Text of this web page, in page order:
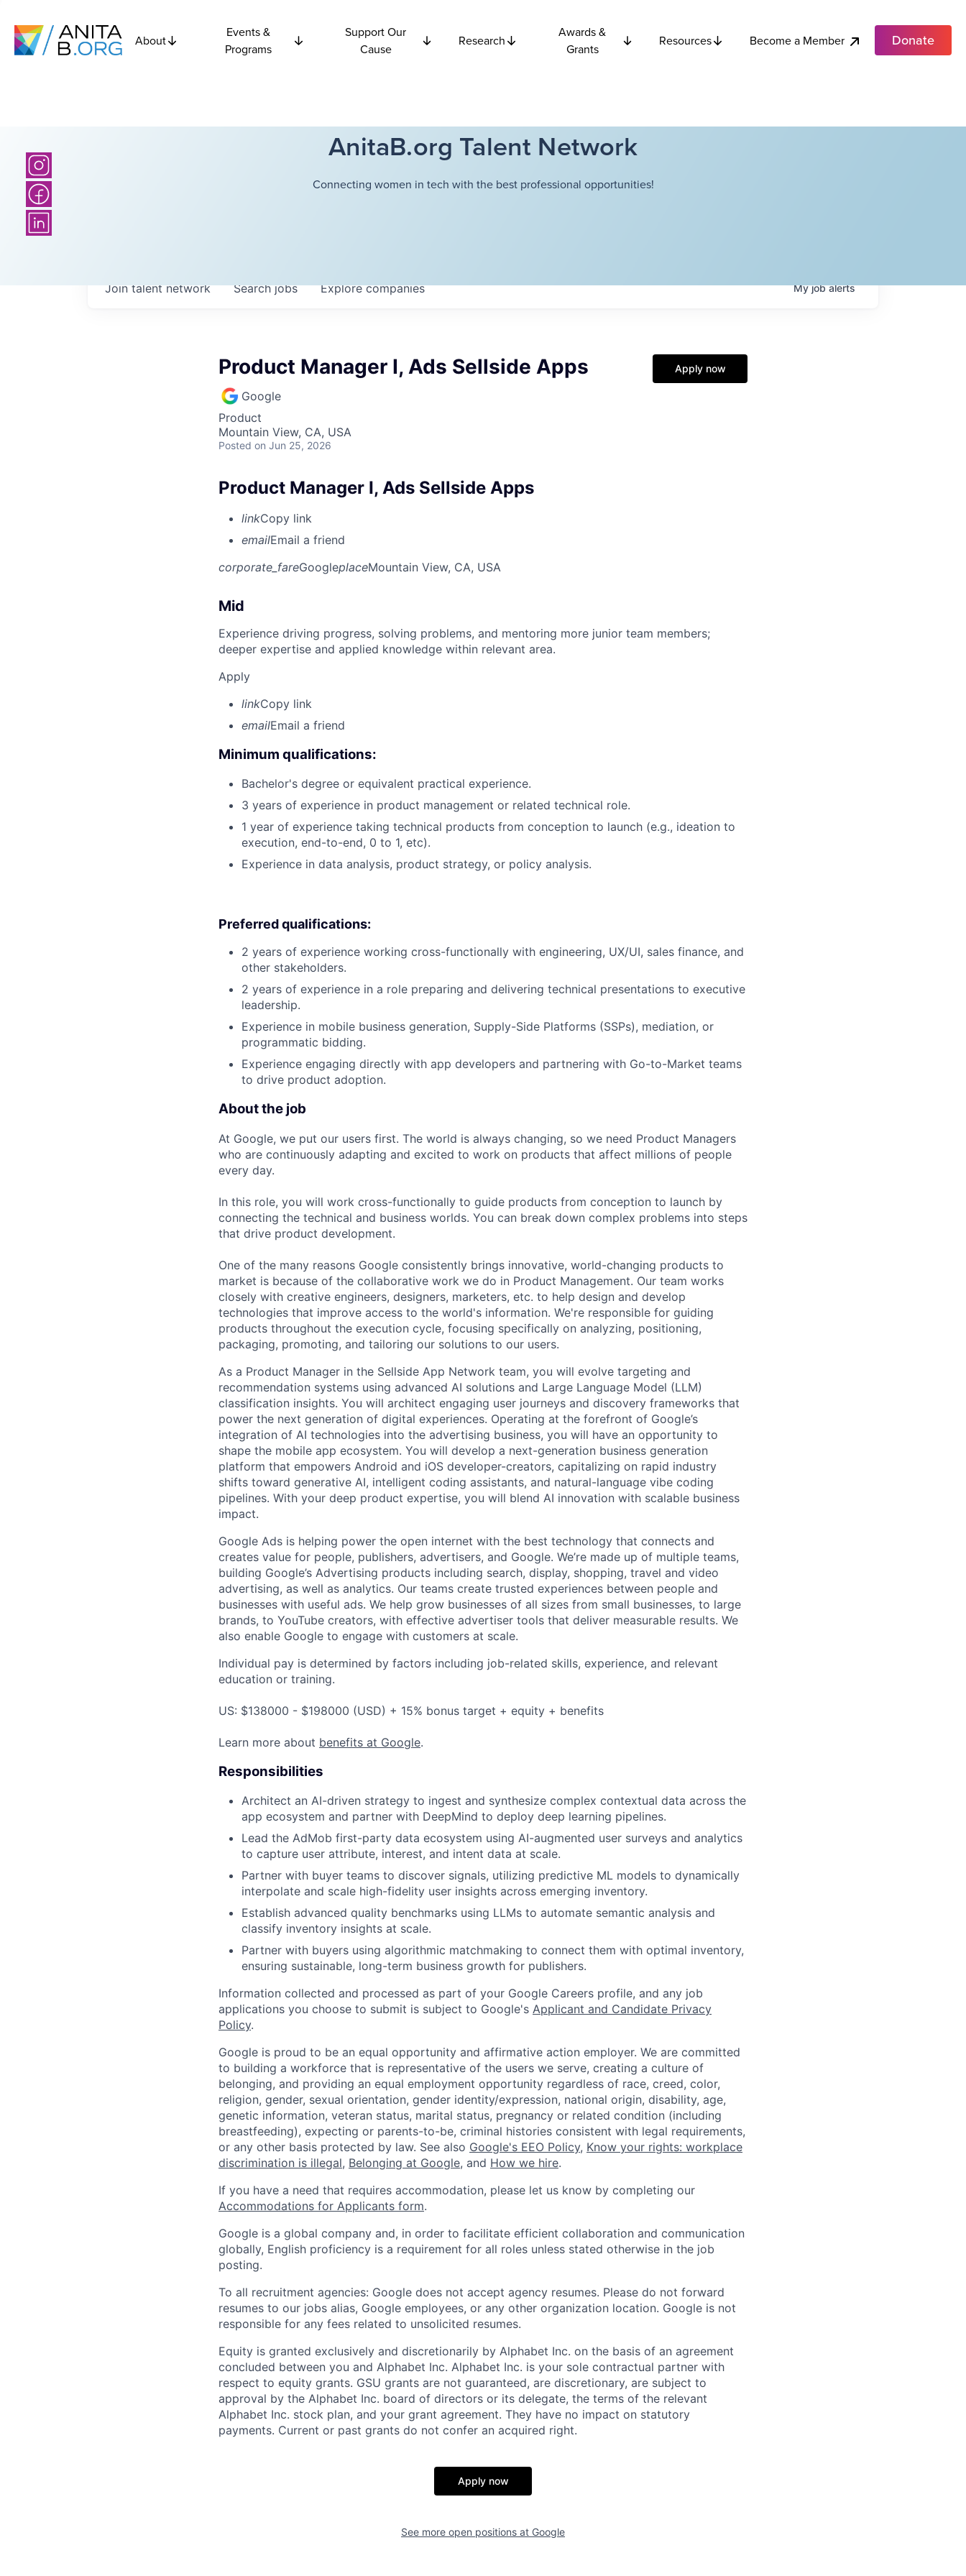
About
Events &
Programs
Support Our
Cause
Research
Awards &
Grants
Resources Become a Member Donate
AnitaB.org Talent Network
Connecting women in tech with the best professional opportunities!
Searchjobs Explorecompanies
Join talent network Myjobalerts
Product Manager I, Ads Sellside Apps
Google
Product
Mountain View, CA, USA
Posted on Jun 25, 2026
Apply now
Product Manager I, Ads Sellside Apps
linkCopy link
emailEmail a friend
corporate_fareGoogleplaceMountain View, CA, USA
Mid
Experience driving progress, solving problems, and mentoring more junior team members;
deeper expertise and applied knowledge within relevant area.
Apply
linkCopy link
emailEmail a friend
Minimum qualifications:
Bachelor's degree or equivalent practical experience.
3 years of experience in product management or related technical role.
1 year of experience taking technical products from conception to launch (e.g., ideation to
execution, end-to-end, 0 to 1, etc).
Experience in data analysis, product strategy, or policy analysis.
Preferred qualifications:
2 years of experience working cross-functionally with engineering, UX/UI, sales finance, and
other stakeholders.
2 years of experience in a role preparing and delivering technical presentations to executive
leadership.
Experience in mobile business generation, Supply-Side Platforms (SSPs), mediation, or
programmatic bidding.
Experience engaging directly with app developers and partnering with Go-to-Market teams
to drive product adoption.
About the job
At Google, we put our users first. The world is always changing, so we need Product Managers
who are continuously adapting and excited to work on products that affect millions of people
every day.
In this role, you will work cross-functionally to guide products from conception to launch by
connecting the technical and business worlds. You can break down complex problems into steps
that drive product development.
One of the many reasons Google consistently brings innovative, world-changing products to
market is because of the collaborative work we do in Product Management. Our team works
closely with creative engineers, designers, marketers, etc. to help design and develop
technologies that improve access to the world's information. We're responsible for guiding
products throughout the execution cycle, focusing specifically on analyzing, positioning,
packaging, promoting, and tailoring our solutions to our users.
As a Product Manager in the Sellside App Network team, you will evolve targeting and
recommendation systems using advanced AI solutions and Large Language Model (LLM)
classification insights. You will architect engaging user journeys and discovery frameworks that
power the next generation of digital experiences. Operating at the forefront of Google’s
integration of AI technologies into the advertising business, you will have an opportunity to
shape the mobile app ecosystem. You will develop a next-generation business generation
platform that empowers Android and iOS developer-creators, capitalizing on rapid industry
shifts toward generative AI, intelligent coding assistants, and natural-language vibe coding
pipelines. With your deep product expertise, you will blend AI innovation with scalable business
impact.
Google Ads is helping power the open internet with the best technology that connects and
creates value for people, publishers, advertisers, and Google. We’re made up of multiple teams,
building Google’s Advertising products including search, display, shopping, travel and video
advertising, as well as analytics. Our teams create trusted experiences between people and
businesses with useful ads. We help grow businesses of all sizes from small businesses, to large
brands, to YouTube creators, with effective advertiser tools that deliver measurable results. We
also enable Google to engage with customers at scale.
Individual pay is determined by factors including job-related skills, experience, and relevant
education or training.
US: $138000 - $198000 (USD) + 15% bonus target + equity + benefits
Learn more about benefits at Google.
Responsibilities
Architect an AI-driven strategy to ingest and synthesize complex contextual data across the
app ecosystem and partner with DeepMind to deploy deep learning pipelines.
Lead the AdMob first-party data ecosystem using AI-augmented user surveys and analytics
to capture user attribute, interest, and intent data at scale.
Partner with buyer teams to discover signals, utilizing predictive ML models to dynamically
interpolate and scale high-fidelity user insights across emerging inventory.
Establish advanced quality benchmarks using LLMs to automate semantic analysis and
classify inventory insights at scale.
Partner with buyers using algorithmic matchmaking to connect them with optimal inventory,
ensuring sustainable, long-term business growth for publishers.
Information collected and processed as part of your Google Careers profile, and any job
applications you choose to submit is subject to Google's Applicant and Candidate Privacy
Policy.
Google is proud to be an equal opportunity and affirmative action employer. We are committed
to building a workforce that is representative of the users we serve, creating a culture of
belonging, and providing an equal employment opportunity regardless of race, creed, color,
religion, gender, sexual orientation, gender identity/expression, national origin, disability, age,
genetic information, veteran status, marital status, pregnancy or related condition (including
breastfeeding), expecting or parents-to-be, criminal histories consistent with legal requirements,
or any other basis protected by law. See also Google's EEO Policy, Know your rights: workplace
discrimination is illegal, Belonging at Google, and How we hire.
If you have a need that requires accommodation, please let us know by completing our
Accommodations for Applicants form.
Google is a global company and, in order to facilitate efficient collaboration and communication
globally, English proficiency is a requirement for all roles unless stated otherwise in the job
posting.
To all recruitment agencies: Google does not accept agency resumes. Please do not forward
resumes to our jobs alias, Google employees, or any other organization location. Google is not
responsible for any fees related to unsolicited resumes.
Equity is granted exclusively and discretionarily by Alphabet Inc. on the basis of an agreement
concluded between you and Alphabet Inc. Alphabet Inc. is your sole contractual partner with
respect to equity grants. GSU grants are not guaranteed, are discretionary, are subject to
approval by the Alphabet Inc. board of directors or its delegate, the terms of the relevant
Alphabet Inc. stock plan, and your grant agreement. They have no impact on statutory
payments. Current or past grants do not confer an acquired right.
Apply now
See more open positions at Google